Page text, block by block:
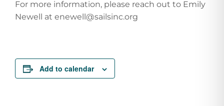
For more information, please reach out to Emily
Newell at enewell@sailsinc.org
Add to calendar